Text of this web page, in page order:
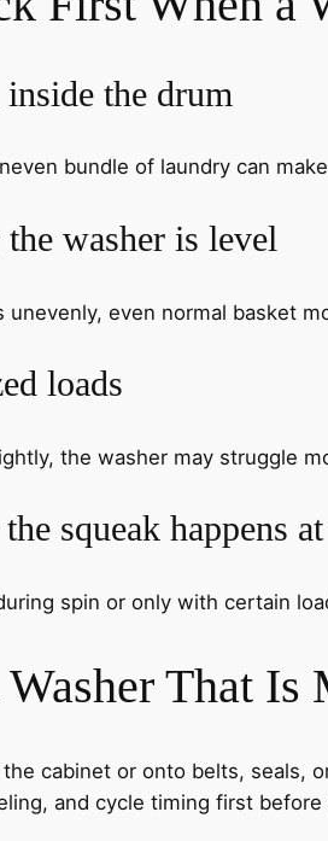
the drum
bundle of laundry can
washer is level
even normal basket
loads
the washer may struggle
squeak happens
spin or only with certain
That Is
cabinet or onto belts, seals,
and cycle timing first